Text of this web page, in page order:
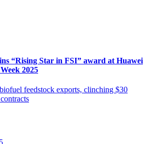
“Rising Star in FSI” award at Huawei
2025